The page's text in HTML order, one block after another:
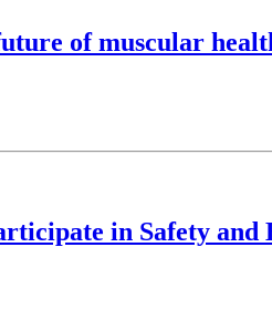
of muscular
in Safety and